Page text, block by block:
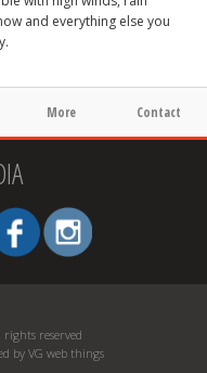
and everything else you
More Contact
reserved
by VG web things